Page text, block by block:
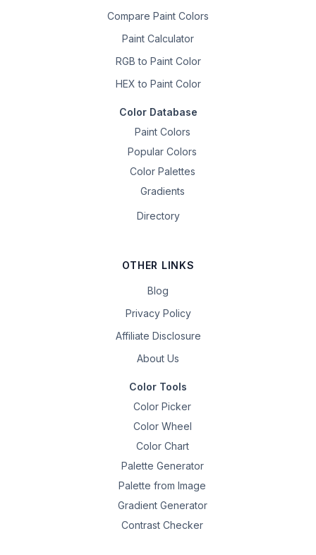
Compare Paint Colors
Paint Calculator
RGB to Paint Color
HEX to Paint Color
Color Database
Paint Colors
Popular Colors
Color Palettes
Gradients
Directory
OTHER LINKS
Blog
Privacy Policy
Affiliate Disclosure
About Us
Color Tools
Color Picker
Color Wheel
Color Chart
Palette Generator
Palette from Image
Gradient Generator
Contrast Checker